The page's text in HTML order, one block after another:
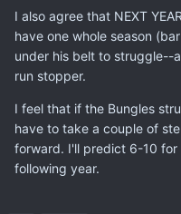
I also agree that NEXT
have one whole season
under his belt to struggle--
run stopper.
I feel that if the Bungles
have to take a couple of
forward. I'll predict 6-10
following year.